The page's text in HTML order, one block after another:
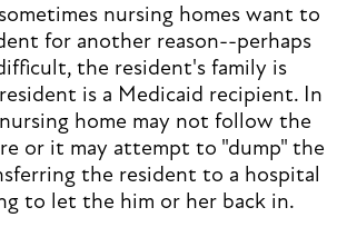
nursing homes want to
for another reason--perhaps
the resident's family is
is a Medicaid recipient. In
home may not follow the
or it may attempt to "dump" the
the resident to a hospital
to let the him or her back in.